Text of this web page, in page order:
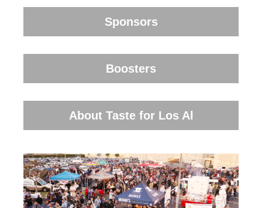
Sponsors
Boosters
About Taste for Los Al